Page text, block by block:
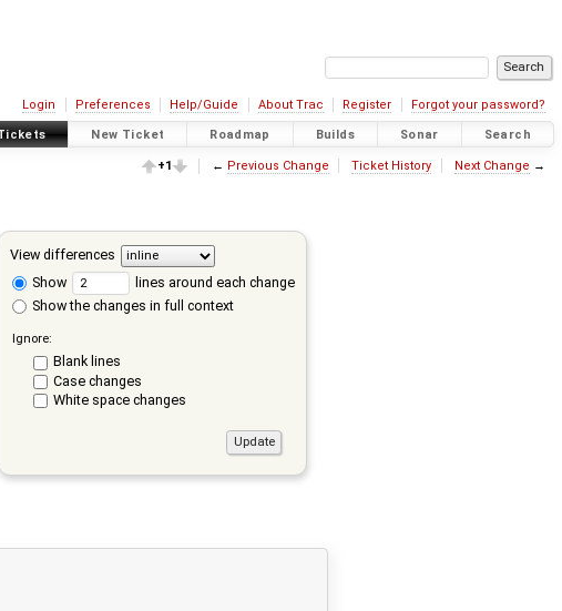
Login Preferences Help/Guide About Trac Register Forgot your password?
New Ticket Roadmap Builds Sonar Search
+1 ← Previous Change Ticket History Next Change →
View differences
Show
lines around each change
Show the changes in full context
Ignore:
Blank lines
Case changes
White space changes